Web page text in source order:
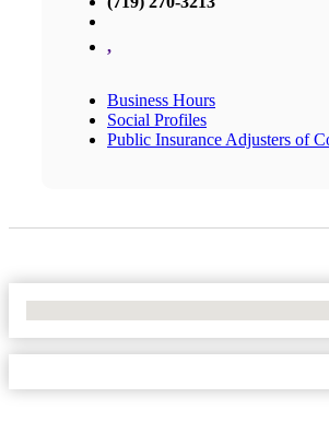
,
Business Hours
Social Profiles
Public Insurance Adjusters of